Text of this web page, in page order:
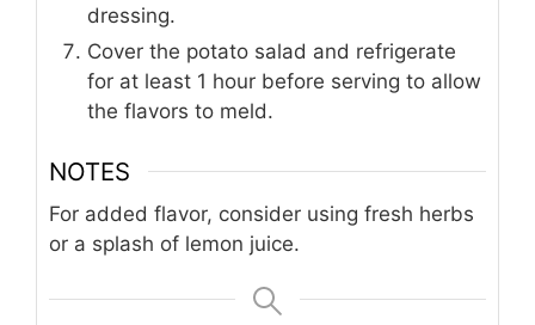
dressing.
Cover the potato salad and refrigerate
for at least 1 hour before serving to allow
the flavors to meld.
NOTES
For added flavor, consider using fresh herbs
or a splash of lemon juice.